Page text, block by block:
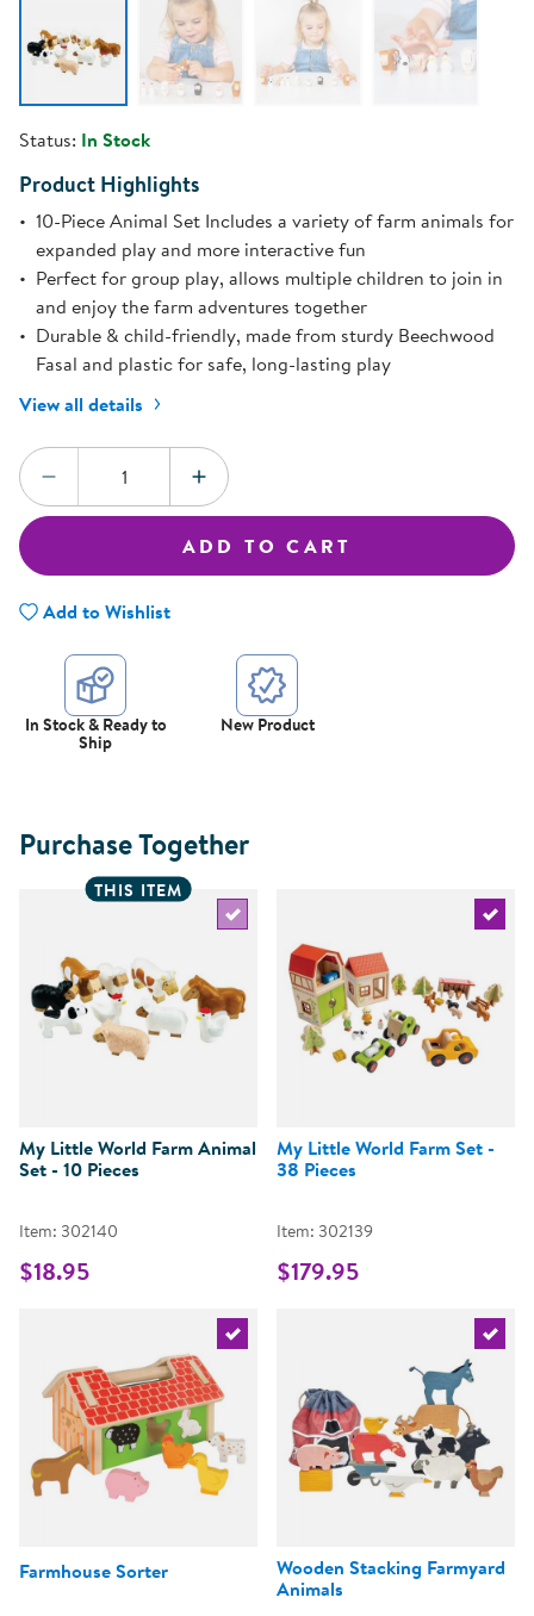
Status: In Stock
Product Highlights
10-Piece Animal Set Includes a variety of farm animals for
expanded play and more interactive fun
Perfect for group play, allows multiple children to join in
and enjoy the farm adventures together
Durable & child-friendly, made from sturdy Beechwood
Fasal and plastic for safe, long-lasting play
View all details
Quantity:
DECREASE QUANTITYINCREASE QUANTITY
ADD TO CART
Add to Wishlist
In Stock & Ready to
Ship
New Product
Purchase Together
THIS ITEM
Select the current product
My Little World Farm Animal
Set - 10 Pieces
Item: 302140
$18.95
My Little World Farm Set -
38 Pieces
Item: 302139
$179.95
Select the current product
Farmhouse Sorter
Wooden Stacking Farmyard
Animals